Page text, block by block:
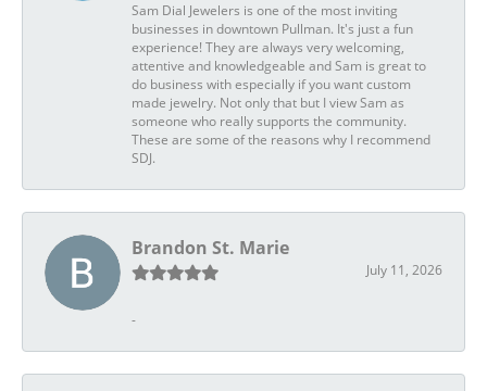
Sam Dial Jewelers is one of the most inviting
businesses in downtown Pullman. It's just a fun
experience! They are always very welcoming,
attentive and knowledgeable and Sam is great to
do business with especially if you want custom
made jewelry. Not only that but I view Sam as
someone who really supports the community.
These are some of the reasons why I recommend
SDJ.
Brandon St. Marie
July 11, 2026
-